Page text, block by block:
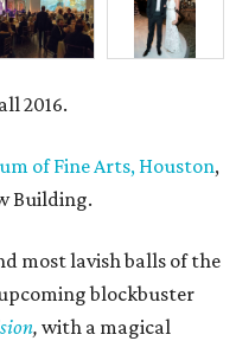
2016.
of Fine Arts, Houston,
Building.
most lavish balls of the
blockbuster
, with a magical